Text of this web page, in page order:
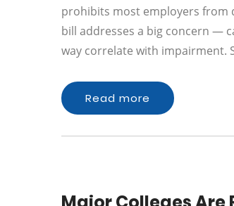
prohibits most employers from
bill addresses a big concern —
way correlate with impairment.
Read more